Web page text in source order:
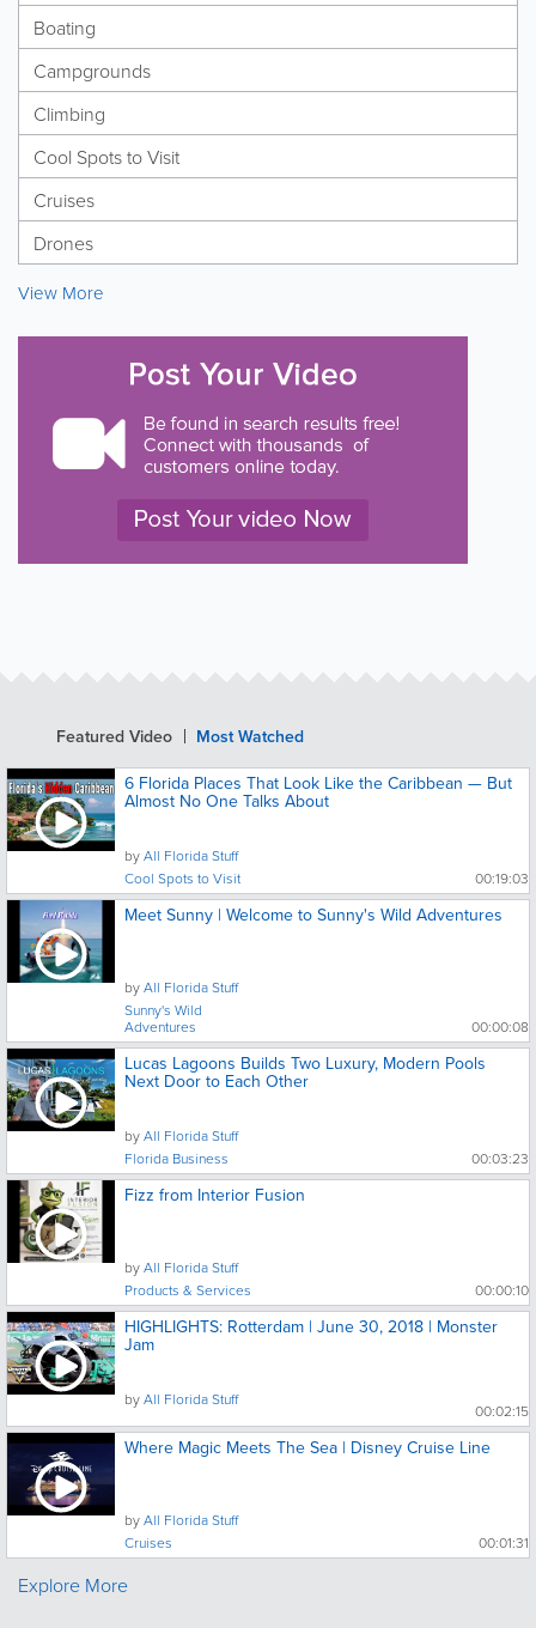
Boating
Campgrounds
Climbing
Cool Spots to Visit
Cruises
Drones
View More
Featured Video Most Watched
6 Florida Places That Look Like the Caribbean — But
Almost No One Talks About
byAll Florida Stuff
Cool Spots to Visit
00:19:03
Meet Sunny | Welcome to Sunny's Wild Adventures
byAll Florida Stuff
Sunny's Wild
Adventures
00:00:08
Lucas Lagoons Builds Two Luxury, Modern Pools
Next Door to Each Other
byAll Florida Stuff
Florida Business
00:03:23
Fizz from Interior Fusion
byAll Florida Stuff
Products & Services
00:00:10
HIGHLIGHTS: Rotterdam | June 30, 2018 | Monster
Jam
byAll Florida Stuff
00:02:15
Where Magic Meets The Sea | Disney Cruise Line
byAll Florida Stuff
Cruises
00:01:31
Explore More